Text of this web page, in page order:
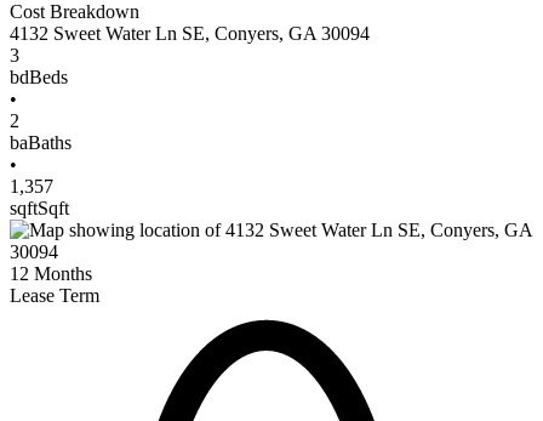
Cost Breakdown
4132 Sweet Water Ln SE, Conyers, GA 30094
3
bdBeds
•
2
baBaths
•
1,357
sqftSqft
12 Months
Lease Term